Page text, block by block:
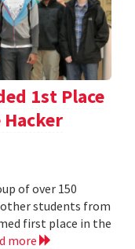
1st Place
of over 150
other students from
first place in the
more